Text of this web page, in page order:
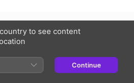
Reserved.
to see content
Continue